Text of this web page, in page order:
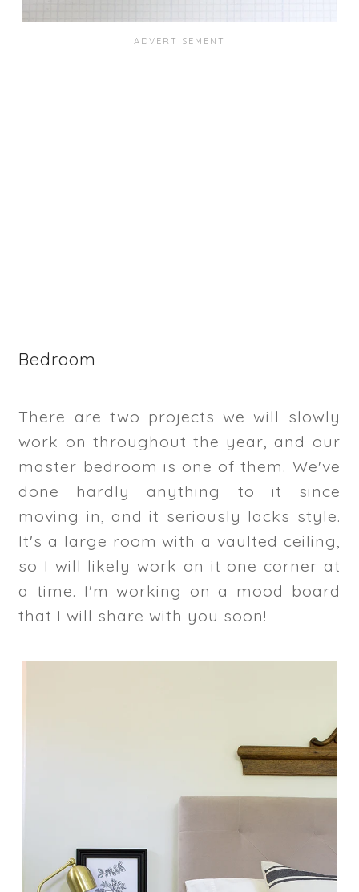
Bedroom
There are two projects we will slowly
work on throughout the year, and our
master bedroom is one of them. We've
done hardly anything to it since
moving in, and it seriously lacks style.
It's a large room with a vaulted ceiling,
so I will likely work on it one corner at
a time. I'm working on a mood board
that I will share with you soon!